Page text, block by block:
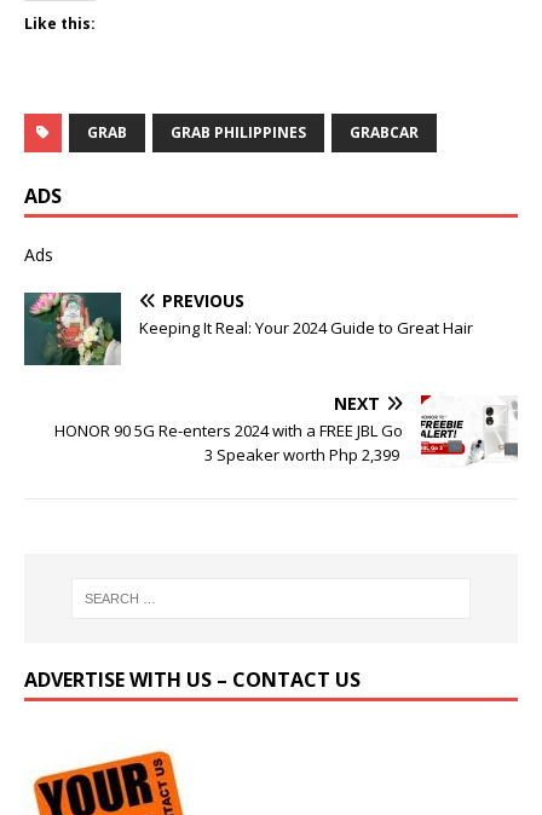
Like this:
GRAB GRAB PHILIPPINES GRABCAR
ADS
Ads
PREVIOUS
Keeping It Real: Your 2024 Guide to Great Hair
NEXT
HONOR 90 5G Re-enters 2024 with a FREE JBL Go
3 Speaker worth Php 2,399
ADVERTISE WITH US – CONTACT US